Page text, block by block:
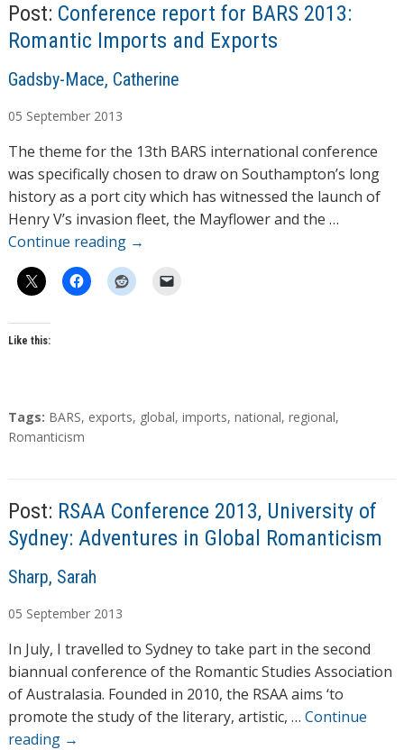
Post: Conference report for BARS 2013:
Romantic Imports and Exports
A
t
h
o
r
s
Gadsby-Mace, Catherine
05 September 2013
The theme for the 13th BARS international conference
was specifically chosen to draw on Southampton’s long
history as a port city which has witnessed the launch of
Henry V’s invasion fleet, the Mayflower and the …
Continue reading →
Like this:
T
a
Tags: BARS, exports, global, imports, national, regional,
Romanticism
Post: RSAA Conference 2013, University of
Sydney: Adventures in Global Romanticism
A
t
h
o
r
s
Sharp, Sarah
05 September 2013
In July, I travelled to Sydney to take part in the second
biannual conference of the Romantic Studies Association
of Australasia. Founded in 2010, the RSAA aims ‘to
promote the study of the literary, artistic, … Continue
reading →